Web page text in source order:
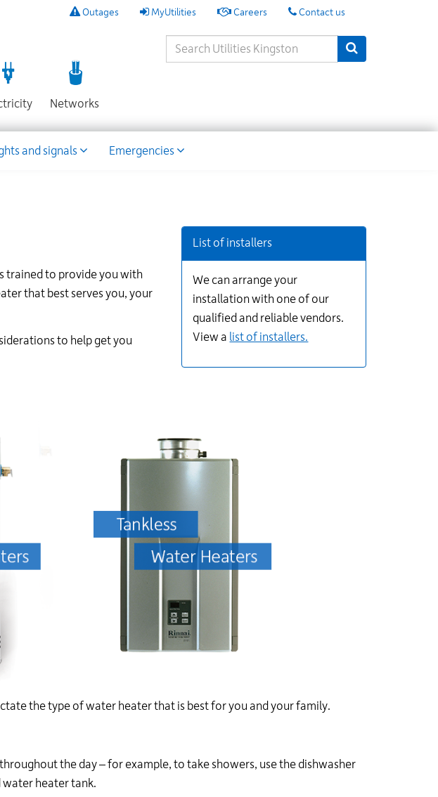
Outages
of
outages,
emergency,
call
hour
My
MyUtilities Careers Contact us
Search
Keywords
NetworksSection
and signals Emergencies
trained to provide you with
that best serves you, your
to help get you
List of installers
We can arrange your
installation with one of our
qualified and reliable vendors.
View a list of installers.
the type of water heater that is best for you and your family.
the day – for example, to take showers, use the dishwasher
water heater tank.